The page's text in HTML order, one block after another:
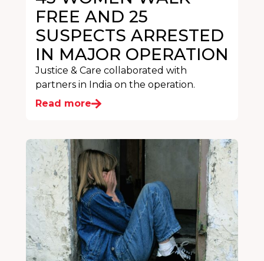
FREE AND 25
SUSPECTS ARRESTED
IN MAJOR OPERATION
Justice & Care collaborated with
partners in India on the operation.
Read more